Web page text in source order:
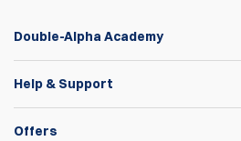
Double-Alpha Academy
Help & Support
Offers